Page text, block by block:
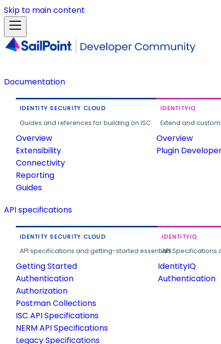
Skip to main content
Documentation
IDENTITY SECURITY CLOUD
Guides and references for building on ISC.
Overview
Extensibility
Connectivity
Reporting
Guides
IDENTITYIQ
Extend and
Overview
Plugin
API specifications
IDENTITY SECURITY CLOUD
API specifications and getting-started essentials.
Getting Started
Authentication
Authorization
Postman Collections
ISC API Specifications
NERM API Specifications
Legacy Specifications
IDENTITYIQ
API
IdentityIQ
Authentication